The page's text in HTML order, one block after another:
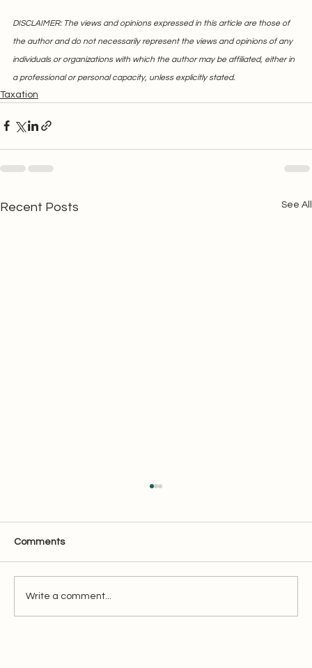
DISCLAIMER: The views and opinions expressed in this article are those of
the author and do not necessarily represent the views and opinions of any
individuals or organizations with which the author may be affiliated, either in
a professional or personal capacity, unless explicitly stated.
Taxation
Recent Posts See All
ECI Filing - Be ready!
Comments
Write a comment...